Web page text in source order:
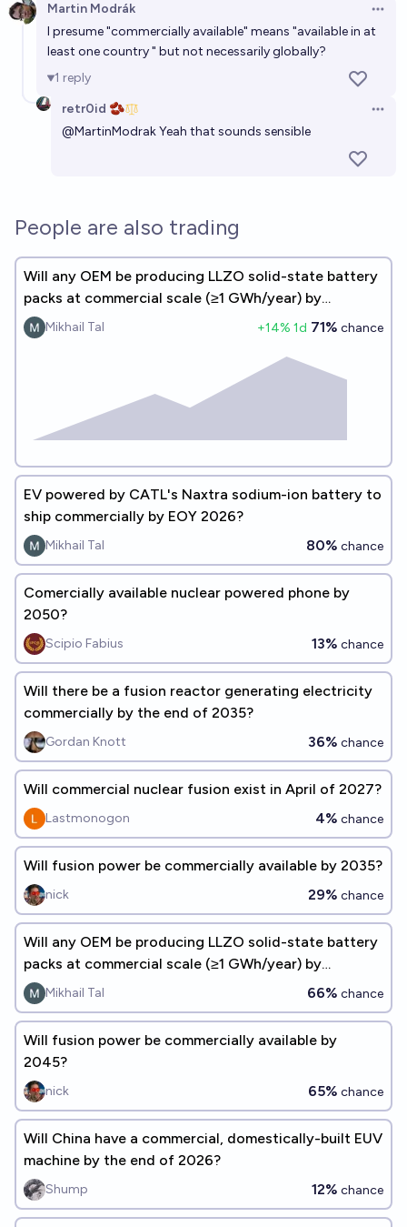
Martin Modrák
I presume "commercially available" means "available in at
least one country " but not necessarily globally?
1 reply
retr0id 🫘
@MartinModrakYeah that sounds sensible
People are also trading
Will any OEM be producing LLZO solid-state battery
packs at commercial scale (≥1 GWh/year) by
December 31, 2027?
Mikhail Tal +14% 1d 71% chance
EV powered by CATL's Naxtra sodium-ion battery to
ship commercially by EOY 2026?
Mikhail Tal 80% chance
Comercially available nuclear powered phone by
2050?
Scipio Fabius 13% chance
Will there be a fusion reactor generating electricity
commercially by the end of 2035?
Gordan Knott 36% chance
Will commercial nuclear fusion exist in April of 2027?
Lastmonogon 4% chance
Will fusion power be commercially available by 2035?
nick 29% chance
Will any OEM be producing LLZO solid-state battery
packs at commercial scale (≥1 GWh/year) by
December 31, 2029?
Mikhail Tal 66% chance
Will fusion power be commercially available by
2045?
nick 65% chance
Will China have a commercial, domestically-built EUV
machine by the end of 2026?
Shump 12% chance